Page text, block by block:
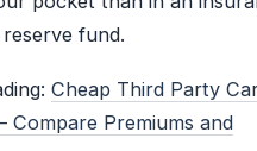
reserve fund.
Cheap Third Party
Compare Premiums and